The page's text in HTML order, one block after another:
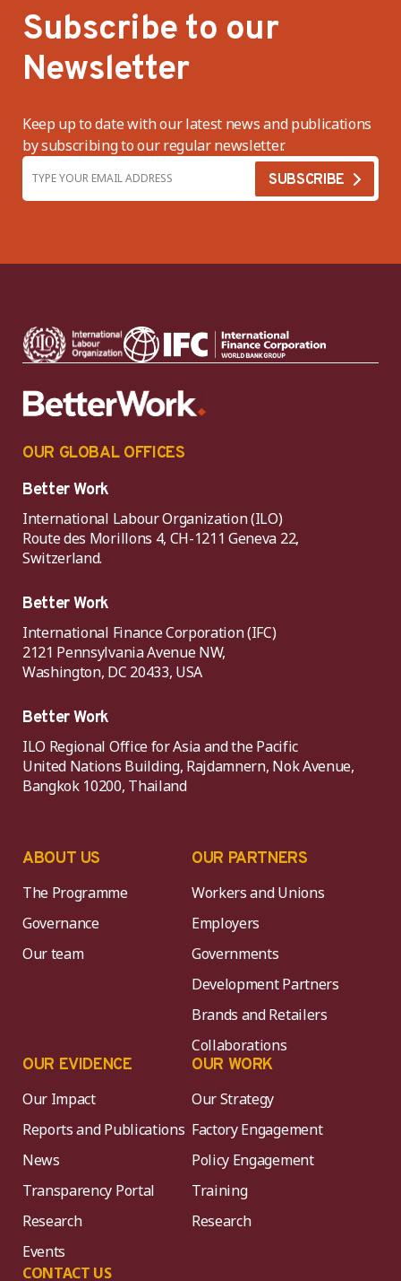
Subscribe to our
Newsletter
Keep up to date with our latest news and publications
by subscribing to our regular newsletter.
OUR GLOBAL OFFICES
Better Work
International Labour Organization (ILO)
Route des Morillons 4, CH-1211 Geneva 22,
Switzerland.
Better Work
International Finance Corporation (IFC)
2121 Pennsylvania Avenue NW,
Washington, DC 20433, USA
Better Work
ILO Regional Office for Asia and the Pacific
United Nations Building, Rajdamnern, Nok Avenue,
Bangkok 10200, Thailand
ABOUT US
The Programme
Governance
Our team
OUR PARTNERS
Workers and Unions
Employers
Governments
Development Partners
Brands and Retailers
Collaborations
OUR EVIDENCE
Our Impact
Reports and Publications
News
Transparency Portal
Research
Events
CONTACT US
OUR WORK
Our Strategy
Factory Engagement
Policy Engagement
Training
Research